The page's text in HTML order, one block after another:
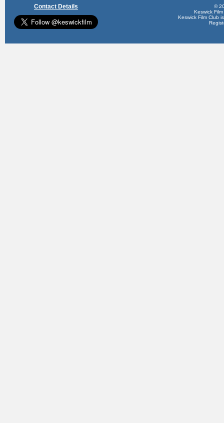
Contact Details
©
Keswick
Keswick Film Club